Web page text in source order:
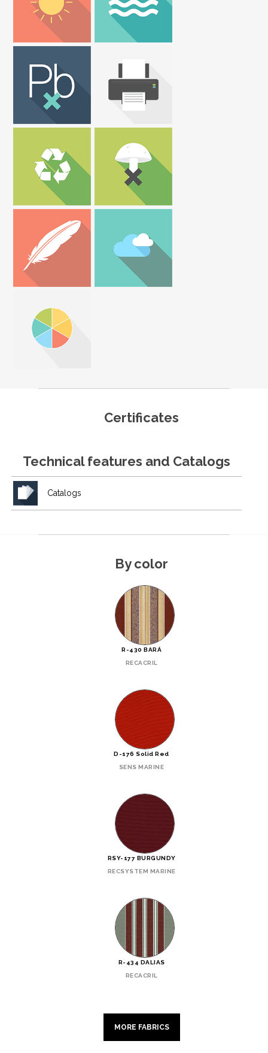
Certificates
Technical features and Catalogs
Catalogs
By color
R-430 BARÁ
RECACRIL
D-176 Solid Red
SENS MARINE
RSY-177 BURGUNDY
RECSYSTEM MARINE
R-434 DALIAS
RECACRIL
MORE FABRICS